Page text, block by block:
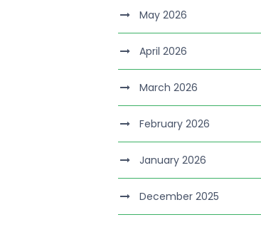
May 2026
April 2026
March 2026
February 2026
January 2026
December 2025